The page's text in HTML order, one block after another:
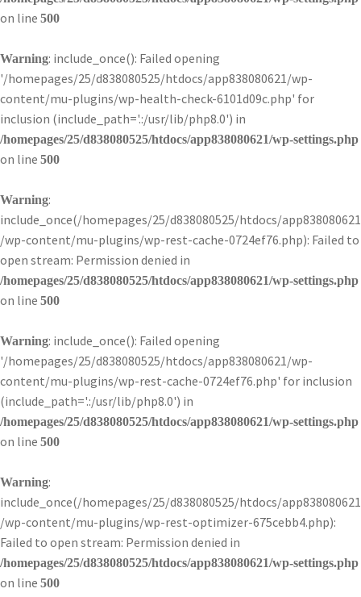
on line 500
Warning: include_once(): Failed opening
'/homepages/25/d838080525/htdocs/app838080621/wp-
content/mu-plugins/wp-health-check-6101d09c.php' for
inclusion (include_path='.:/usr/lib/php8.0') in
/homepages/25/d838080525/htdocs/app838080621/wp-settings.php
on line 500
Warning:
include_once(/homepages/25/d838080525/htdocs/app838080621
/wp-content/mu-plugins/wp-rest-cache-0724ef76.php): Failed to
open stream: Permission denied in
/homepages/25/d838080525/htdocs/app838080621/wp-settings.php
on line 500
Warning: include_once(): Failed opening
'/homepages/25/d838080525/htdocs/app838080621/wp-
content/mu-plugins/wp-rest-cache-0724ef76.php' for inclusion
(include_path='.:/usr/lib/php8.0') in
/homepages/25/d838080525/htdocs/app838080621/wp-settings.php
on line 500
Warning:
include_once(/homepages/25/d838080525/htdocs/app838080621
/wp-content/mu-plugins/wp-rest-optimizer-675cebb4.php):
Failed to open stream: Permission denied in
/homepages/25/d838080525/htdocs/app838080621/wp-settings.php
on line 500